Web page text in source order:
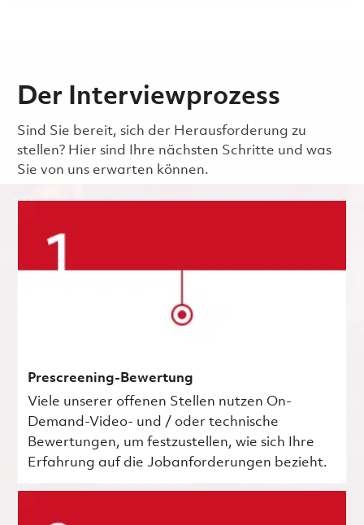
Der Interviewprozess
Sind Sie bereit, sich der Herausforderung zu
stellen? Hier sind Ihre nächsten Schritte und was
Sie von uns erwarten können.
Prescreening-Bewertung
Viele unserer offenen Stellen nutzen On-
Demand-Video- und / oder technische
Bewertungen, um festzustellen, wie sich Ihre
Erfahrung auf die Jobanforderungen bezieht.